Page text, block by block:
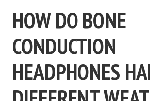
HOW DO BONE
CONDUCTION
HEADPHONES